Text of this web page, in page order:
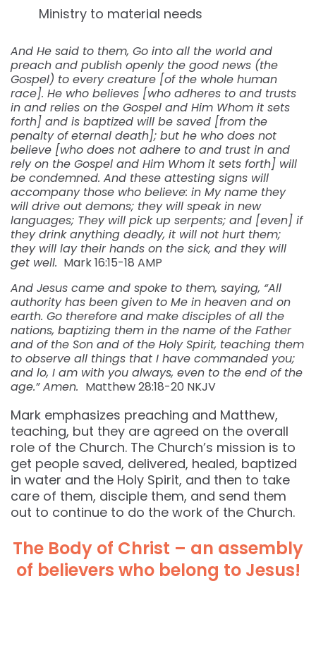
Ministry to material needs
And He said to them, Go into all the world and
preach and publish openly the good news (the
Gospel) to every creature [of the whole human
race]. He who believes [who adheres to and trusts
in and relies on the Gospel and Him Whom it sets
forth] and is baptized will be saved [from the
penalty of eternal death]; but he who does not
believe [who does not adhere to and trust in and
rely on the Gospel and Him Whom it sets forth] will
be condemned. And these attesting signs will
accompany those who believe: in My name they
will drive out demons; they will speak in new
languages; They will pick up serpents; and [even] if
they drink anything deadly, it will not hurt them;
they will lay their hands on the sick, and they will
get well. Mark 16:15-18 AMP
And Jesus came and spoke to them, saying, “All
authority has been given to Me in heaven and on
earth. Go therefore and make disciples of all the
nations, baptizing them in the name of the Father
and of the Son and of the Holy Spirit, teaching them
to observe all things that I have commanded you;
and lo, I am with you always, even to the end of the
age.” Amen. Matthew 28:18-20 NKJV
Mark emphasizes preaching and Matthew,
teaching, but they are agreed on the overall
role of the Church. The Church’s mission is to
get people saved, delivered, healed, baptized
in water and the Holy Spirit, and then to take
care of them, disciple them, and send them
out to continue to do the work of the Church.
The Body of Christ – an assembly
of believers who belong to Jesus!